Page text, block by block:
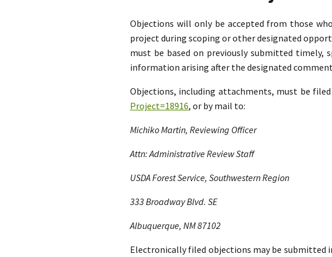
Objections will only be accepted from those
project during scoping or other designated
must be based on previously submitted timely,
information arising after the designated
Objections, including attachments, must be
Project=18916, or by mail to:
Michiko Martin, Reviewing Officer
Attn: Administrative Review Staff
USDA Forest Service, Southwestern Region
333 Broadway Blvd. SE
Albuquerque, NM 87102
Electronically filed objections may be